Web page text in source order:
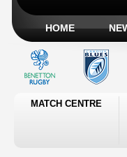
HOME
MATCH CENTRE